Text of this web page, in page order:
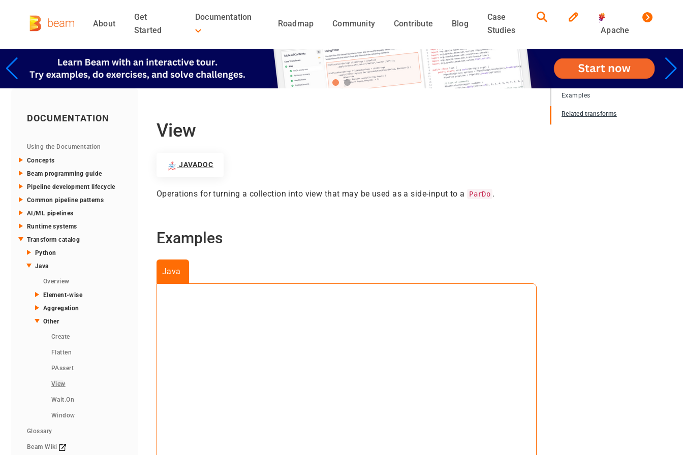
About
Get
Started
Documentation
Roadmap Community Contribute Blog
Case
Studies
Apache
DOCUMENTATION
Using the Documentation
Concepts
Beam programming guide
Pipeline development lifecycle
Common pipeline patterns
AI/ML pipelines
Runtime systems
Transform catalog
Python
Java
Overview
Element-wise
Aggregation
Other
Create
Flatten
PAssert
View
Wait.On
Window
Glossary
Beam Wiki
Examples
Related transforms
View
JAVADOC
Operations for turning a collection into view that may be used as a side-input to a ParDo .
Examples
Java